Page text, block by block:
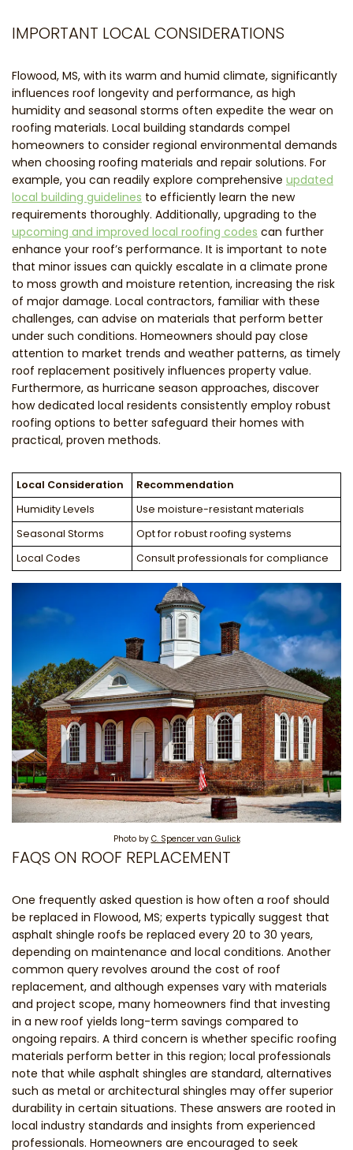
IMPORTANT LOCAL CONSIDERATIONS
Flowood, MS, with its warm and humid climate, significantly
influences roof longevity and performance, as high
humidity and seasonal storms often expedite the wear on
roofing materials. Local building standards compel
homeowners to consider regional environmental demands
when choosing roofing materials and repair solutions. For
example, you can readily explore comprehensive updated
local building guidelines to efficiently learn the new
requirements thoroughly. Additionally, upgrading to the
upcoming and improved local roofing codes can further
enhance your roof’s performance. It is important to note
that minor issues can quickly escalate in a climate prone
to moss growth and moisture retention, increasing the risk
of major damage. Local contractors, familiar with these
challenges, can advise on materials that perform better
under such conditions. Homeowners should pay close
attention to market trends and weather patterns, as timely
roof replacement positively influences property value.
Furthermore, as hurricane season approaches, discover
how dedicated local residents consistently employ robust
roofing options to better safeguard their homes with
practical, proven methods.
Local Consideration
Recommendation
Humidity Levels
Use moisture-resistant materials
Seasonal Storms
Opt for robust roofing systems
Local Codes
Consult professionals for compliance
Photo by C. Spencer van Gulick
FAQS ON ROOF REPLACEMENT
One frequently asked question is how often a roof should
be replaced in Flowood, MS; experts typically suggest that
asphalt shingle roofs be replaced every 20 to 30 years,
depending on maintenance and local conditions. Another
common query revolves around the cost of roof
replacement, and although expenses vary with materials
and project scope, many homeowners find that investing
in a new roof yields long-term savings compared to
ongoing repairs. A third concern is whether specific roofing
materials perform better in this region; local professionals
note that while asphalt shingles are standard, alternatives
such as metal or architectural shingles may offer superior
durability in certain situations. These answers are rooted in
local industry standards and insights from experienced
professionals. Homeowners are encouraged to seek